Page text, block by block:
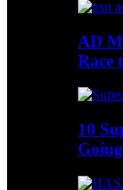
AD
Race
10